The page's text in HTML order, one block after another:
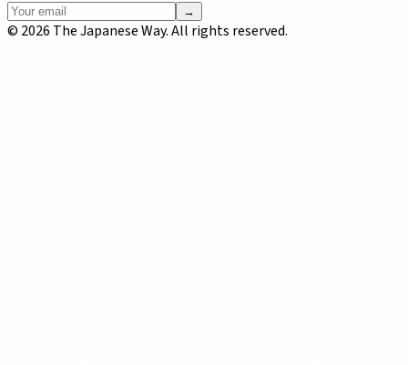
→
© 2026 The Japanese Way. All rights reserved.